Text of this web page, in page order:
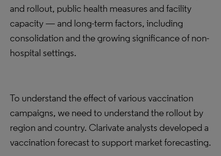
and rollout, public health measures and facility
capacity — and long-term factors, including
consolidation and the growing significance of non-
hospital settings.
To understand the effect of various vaccination
campaigns, we need to understand the rollout by
region and country. Clarivate analysts developed a
vaccination forecast to support market forecasting.